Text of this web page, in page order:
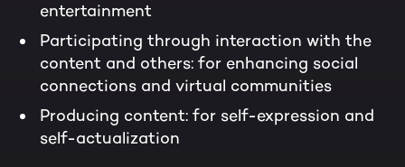
entertainment
Participating through interaction with the
content and others: for enhancing social
connections and virtual communities
Producing content: for self-expression and
self-actualization